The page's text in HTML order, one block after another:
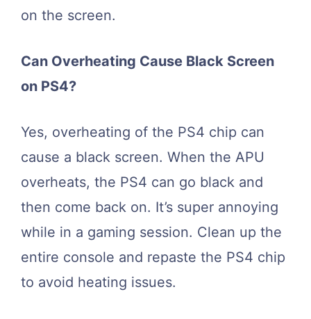
on the screen.
Can Overheating Cause Black Screen
on PS4?
Yes, overheating of the PS4 chip can
cause a black screen. When the APU
overheats, the PS4 can go black and
then come back on. It’s super annoying
while in a gaming session. Clean up the
entire console and repaste the PS4 chip
to avoid heating issues.